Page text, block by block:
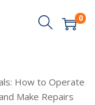
0
How to Operate
Make Repairs